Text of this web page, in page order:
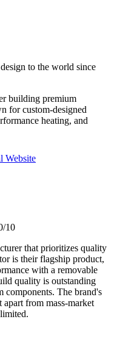
to the world since
building premium
for custom-designed
heating, and
Website
/10
that prioritizes quality
is their flagship product,
with a removable
quality is outstanding
components. The brand's
apart from mass-market